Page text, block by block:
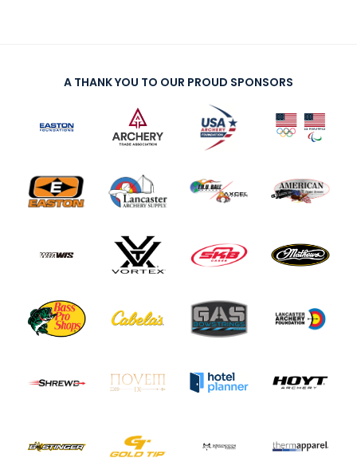
A THANK YOU TO OUR PROUD SPONSORS